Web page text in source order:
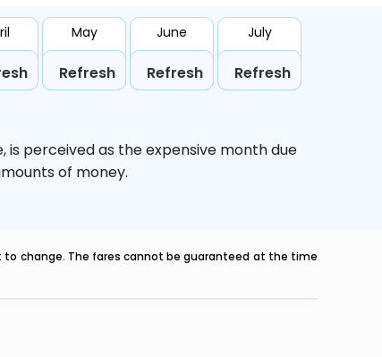
May
Refresh
June
Refresh
July
Refresh
is perceived as the expensive month due
of money.
change. The fares cannot be guaranteed at the time